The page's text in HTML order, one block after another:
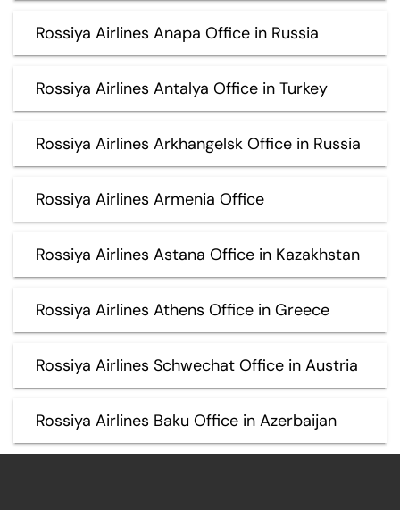
Rossiya Airlines Anapa Office in Russia
Rossiya Airlines Antalya Office in Turkey
Rossiya Airlines Arkhangelsk Office in Russia
Rossiya Airlines Armenia Office
Rossiya Airlines Astana Office in Kazakhstan
Rossiya Airlines Athens Office in Greece
Rossiya Airlines Schwechat Office in Austria
Rossiya Airlines Baku Office in Azerbaijan